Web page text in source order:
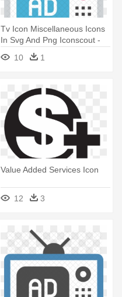
Tv Icon Miscellaneous Icons
In Svg And Png Iconscout -
Tv Ad Icon
10 1
Value Added Services Icon
12 3